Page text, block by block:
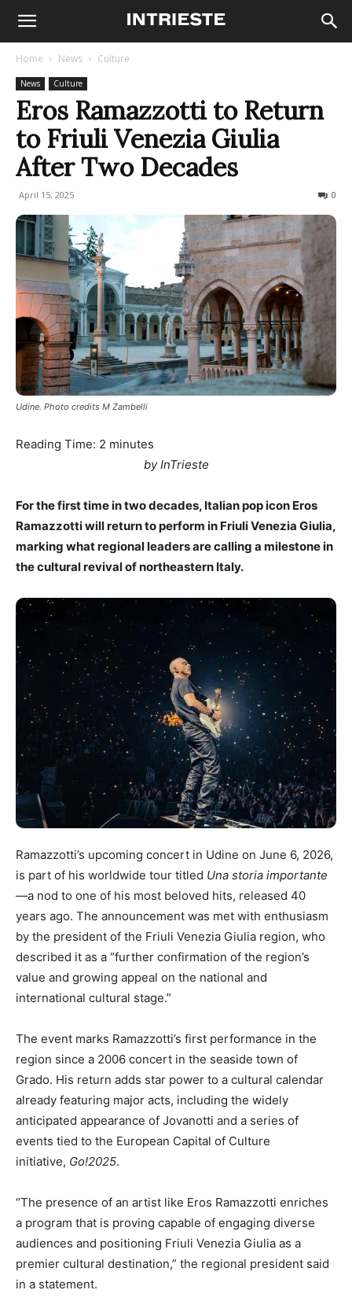
Home News Culture
News Culture
Eros Ramazzotti to Return
to Friuli Venezia Giulia
After Two Decades
April 15, 2025 0
Udine. Photo credits M Zambelli
Reading Time: 2 minutes
by InTrieste
For the first time in two decades, Italian pop icon Eros
Ramazzotti will return to perform in Friuli Venezia Giulia,
marking what regional leaders are calling a milestone in
the cultural revival of northeastern Italy.
Ramazzotti’s upcoming concert in Udine on June 6, 2026,
is part of his worldwide tour titled Una storia importante
—a nod to one of his most beloved hits, released 40
years ago. The announcement was met with enthusiasm
by the president of the Friuli Venezia Giulia region, who
described it as a “further confirmation of the region’s
value and growing appeal on the national and
international cultural stage.”
The event marks Ramazzotti’s first performance in the
region since a 2006 concert in the seaside town of
Grado. His return adds star power to a cultural calendar
already featuring major acts, including the widely
anticipated appearance of Jovanotti and a series of
events tied to the European Capital of Culture
initiative, Go!2025.
“The presence of an artist like Eros Ramazzotti enriches
a program that is proving capable of engaging diverse
audiences and positioning Friuli Venezia Giulia as a
premier cultural destination,” the regional president said
in a statement.